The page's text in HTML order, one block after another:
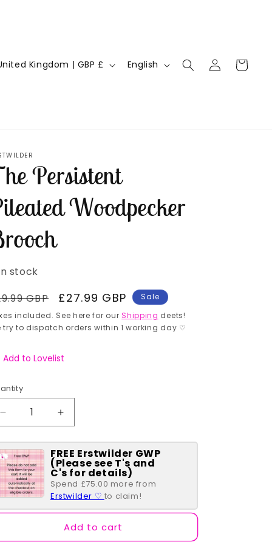
United Kingdom | GBP £
g
English
Log
in
Cart
Persistent
Woodpecker
stock
GBP
Sale
price
£27.99 GBP
Sale
included. See here for our Shipping deets!
try to dispatch orders within 1 working day ♡
Add to Lovelist
Decrease
quantity
for
The
Persistent
Pileated
Woodpecker
Brooch
Increase
quantity
for
The
Persistent
Pileated
Woodpecker
Brooch
FREE Erstwilder GWP
(Please see T's and
C's for details)
Spend £75.00 more from
Erstwilder ♡ to claim!
Add to cart